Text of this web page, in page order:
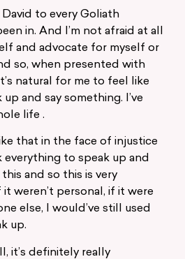
David to every Goliath
in. And I’m not afraid at all
and advocate for myself or
so, when presented with
natural for me to feel like
and say something. I’ve
life .
that in the face of injustice
everything to speak up and
this and so this is very
weren’t personal, if it were
else, I would’ve still used
up.
it’s definitely really